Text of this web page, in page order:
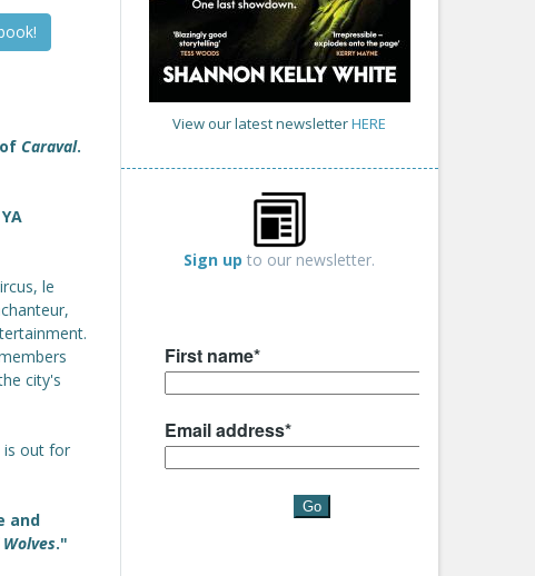
Caraval.
le
city's
is out for
and
."
View our latest newsletterHERE
Sign up to our newsletter.